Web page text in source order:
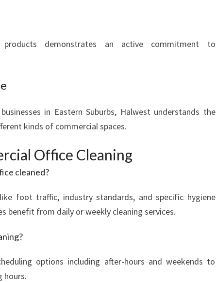
products demonstrates an active commitment to
in Eastern Suburbs, Halwest understands the
kinds of commercial spaces.
Office Cleaning
cleaned?
foot traffic, industry standards, and specific hygiene
benefit from daily or weekly cleaning services.
options including after-hours and weekends to
hours.